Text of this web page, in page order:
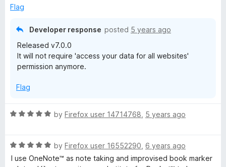
5
Flag
Developer response posted 5 years ago
Released v7.0.0
It will not require 'access your data for all websites'
permission anymore.
Flag
R
e
d
by Firefox user 14714768 5 years ago
R
a
by Firefox user 16552290 6 years ago
I use OneNote™ as note taking and improvised book marker